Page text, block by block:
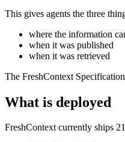
This gives agents the three
where the information
when it was published
when it was retrieved
The FreshContext
What is deployed
FreshContext currently ships